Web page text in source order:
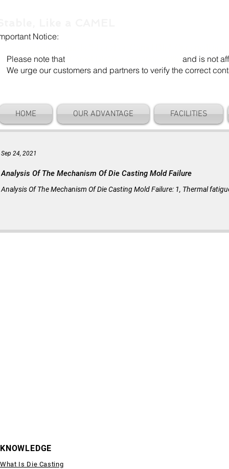
Notice:
note that
and is not
urge our customers and partners to verify the correct
HOME OUR ADVANTAGE FACILITIES
Analysis Of The Mechanism Of Die Casting Mold Failure
Analysis Of The Mechanism Of Die Casting Mold Failure: 1, Thermal
Sep 24, 2021
KNOWLEDGE
What Is Die Casting